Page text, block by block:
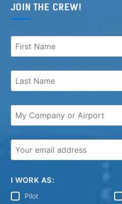
JOIN THE CREW!
I WORK AS:
Pilot